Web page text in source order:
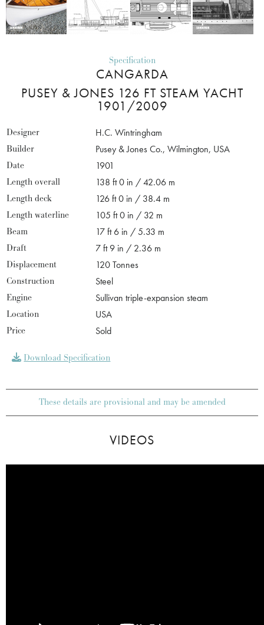
Specification
CANGARDA
PUSEY & JONES 126 FT STEAM YACHT
1901/2009
Designer
H.C. Wintringham
Builder
Pusey & Jones Co., Wilmington, USA
Date
1901
Length overall
138 ft 0 in / 42.06 m
Length deck
126 ft 0 in / 38.4 m
Length waterline
105 ft 0 in / 32 m
Beam
17 ft 6 in / 5.33 m
Draft
7 ft 9 in / 2.36 m
Displacement
120 Tonnes
Construction
Steel
Engine
Sullivan triple-expansion steam
Location
USA
Price
Sold
Download Specification
These details are provisional and may be amended
VIDEOS